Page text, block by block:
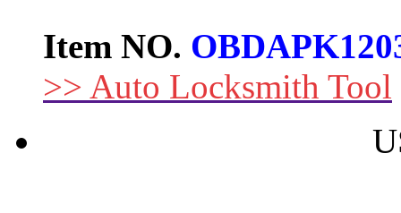
Item NO.
>> Auto Locksmith Tool